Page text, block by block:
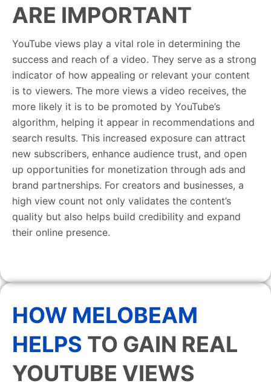
ARE IMPORTANT
YouTube views play a vital role in determining the
success and reach of a video. They serve as a strong
indicator of how appealing or relevant your content
is to viewers. The more views a video receives, the
more likely it is to be promoted by YouTube’s
algorithm, helping it appear in recommendations and
search results. This increased exposure can attract
new subscribers, enhance audience trust, and open
up opportunities for monetization through ads and
brand partnerships. For creators and businesses, a
high view count not only validates the content’s
quality but also helps build credibility and expand
their online presence.
HOW MELOBEAM
HELPS TO GAIN REAL
YOUTUBE VIEWS